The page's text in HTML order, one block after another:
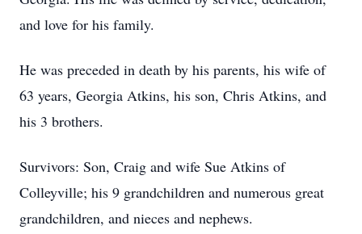
and love for his family.
He was preceded in death by his parents, his wife of
63 years, Georgia Atkins, his son, Chris Atkins, and
his 3 brothers.
Survivors: Son, Craig and wife Sue Atkins of
Colleyville; his 9 grandchildren and numerous great
grandchildren, and nieces and nephews.